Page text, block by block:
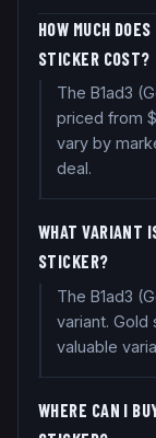
HOW MUCH
STICKER COST?
The B1ad3
priced from
vary by
deal.
WHAT VARIANT
STICKER?
The B1ad3
variant.
valuable
WHERE CAN I